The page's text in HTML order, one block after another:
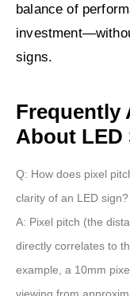
balance of
signs.
Frequently
About LED
Q: How does pixel
clarity of an LED sign?
A: Pixel pitch (the
directly correlates to
example, a 10mm